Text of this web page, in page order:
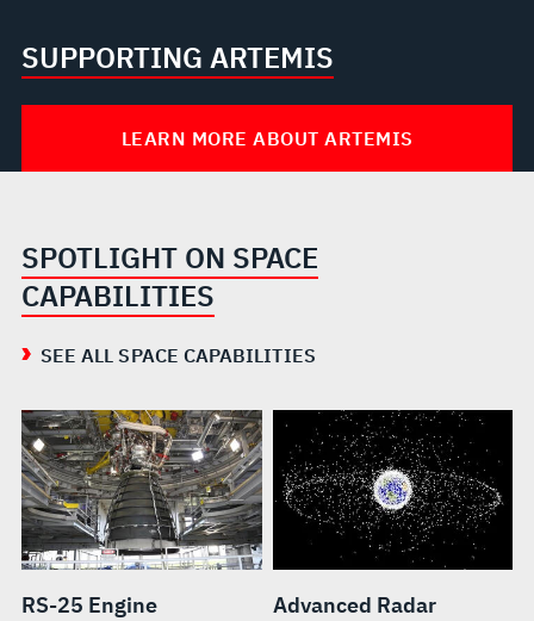
SUPPORTING ARTEMIS
LEARN MORE ABOUT ARTEMIS
SPOTLIGHT ON SPACE
CAPABILITIES
SEE ALL SPACE CAPABILITIES
RS-25 Engine
Advanced Radar